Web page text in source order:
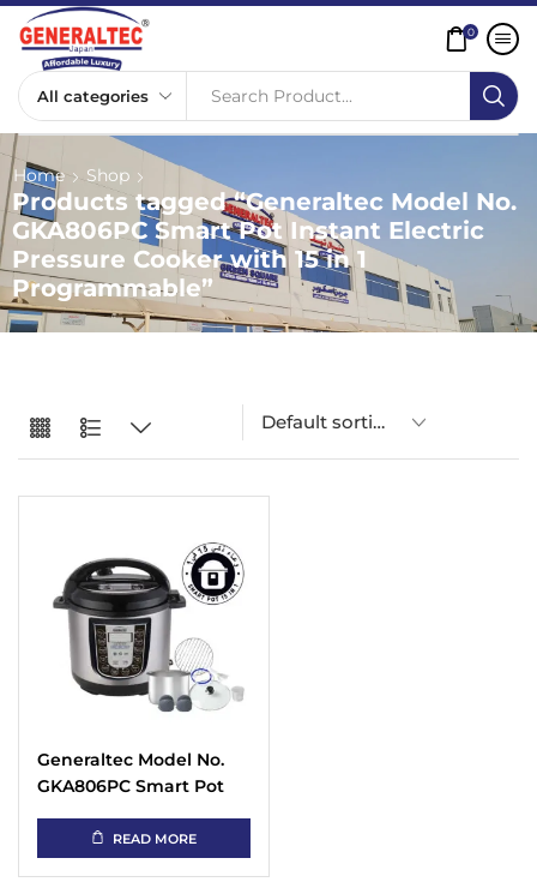
Search Product...
0
Home Shop
Products tagged “Generaltec Model No.
GKA806PC Smart Pot Instant Electric
Pressure Cooker with 15 in 1
Programmable”
Generaltec Model No.
GKA806PC Smart Pot
Pressure Cooker with 15
in 1 Programmable
READ MORE